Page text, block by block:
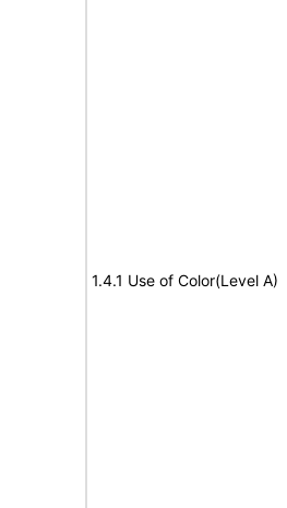
1.4.1 Use of Color(Level A)